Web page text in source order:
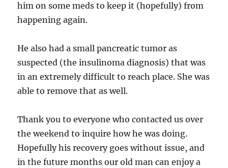
him on some meds to keep it (hopefully) from
happening again.
He also had a small pancreatic tumor as
suspected (the insulinoma diagnosis) that was
in an extremely difficult to reach place. She was
able to remove that as well.
Thank you to everyone who contacted us over
the weekend to inquire how he was doing.
Hopefully his recovery goes without issue, and
in the future months our old man can enjoy a